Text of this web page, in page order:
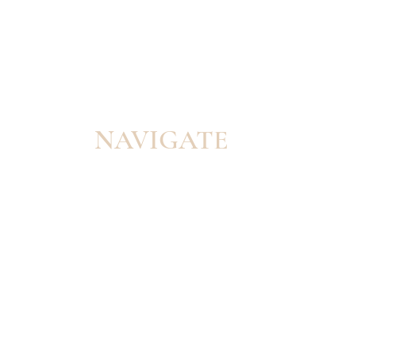
NAVIGATE